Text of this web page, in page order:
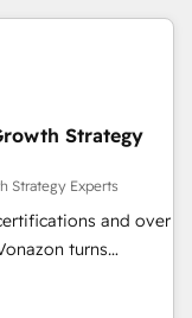
help you build the
without outside
sales team fully
across the
marketing team
videos that attract
Strategy
Strategy Experts
and over
turns
growth.
our in-